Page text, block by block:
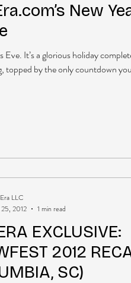
New
Eve. It’s a glorious holiday
topped by the only countdown
EXCLUSIVE:
2012
SC)
LLC
2012
1 min read